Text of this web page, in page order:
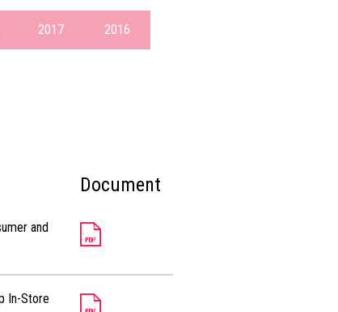
2017 2016
Document
and
In-Store